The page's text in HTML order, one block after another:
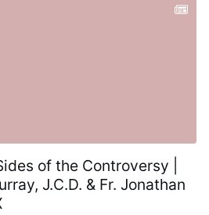
of the Controversy |
J.C.D. & Fr. Jonathan